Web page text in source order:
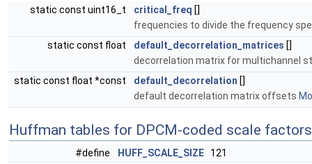
static const uint16_t critical_freq []
frequencies to divide the frequency
static const float
default_decorrelation_matrices []
decorrelation matrix for multichannel
static const float *const
default_decorrelation []
default decorrelation matrix offsets
Huffman tables for DPCM-coded scale factors
#define HUFF_SCALE_SIZE 121